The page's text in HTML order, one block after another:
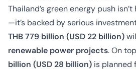
Thailand’s green energy push
—it’s backed by serious
THB 779 billion (USD 22 billion)
renewable power projects. On
billion (USD 28 billion) is planned